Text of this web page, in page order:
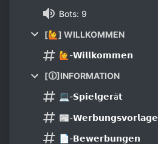
Bots: 9
[🙋] WILLKOMMEN
🙋-𝗪𝗶𝗹𝗹𝗸𝗼𝗺𝗺𝗲𝗻
[🛈]INFORMATION
💻-𝗦𝗽𝗶𝗲𝗹𝗴𝗲𝗿ä𝘁
📰-𝗪𝗲𝗿𝗯𝘂𝗻𝗴𝘀𝘃𝗼𝗿𝗹𝗮𝗴𝗲
📄-𝗕𝗲𝘄𝗲𝗿𝗯𝘂𝗻𝗴𝗲𝗻